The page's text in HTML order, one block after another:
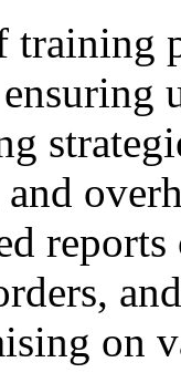
training
on